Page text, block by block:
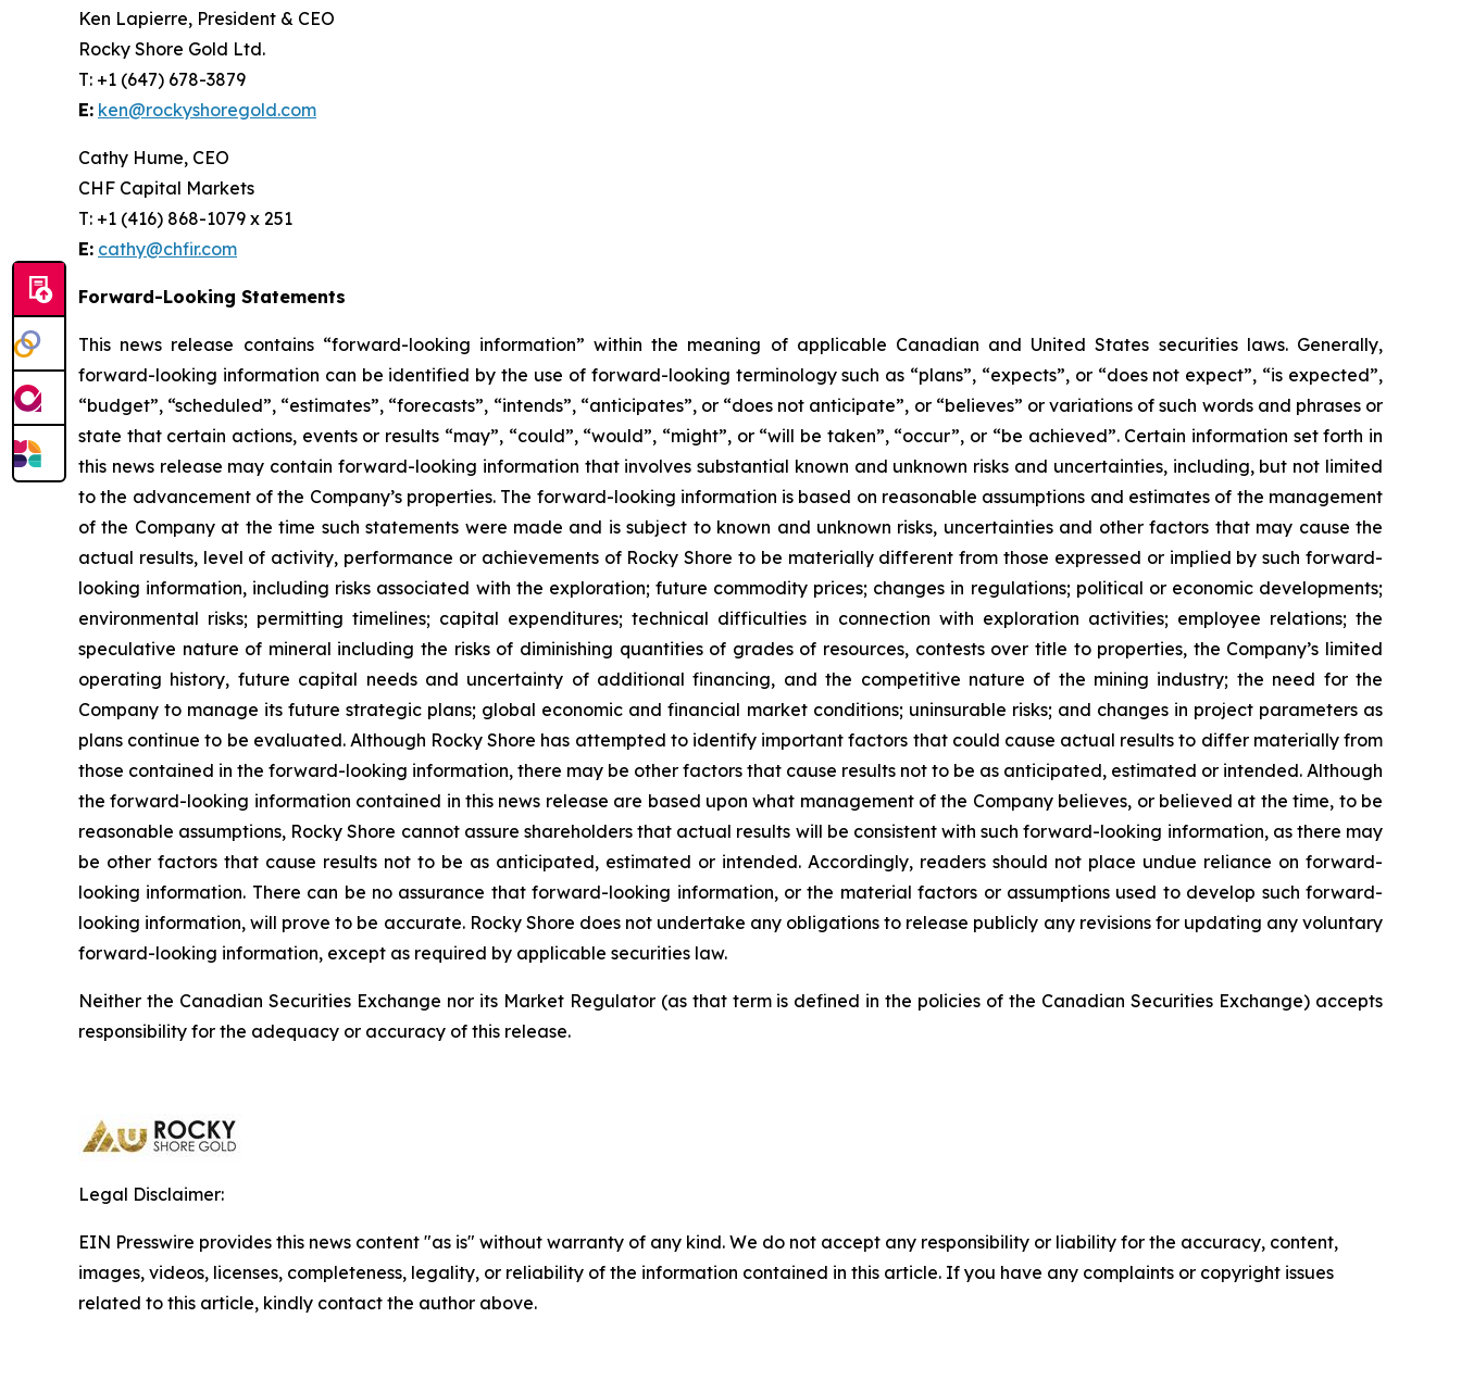
Ken Lapierre, President & CEO
Rocky Shore Gold Ltd.
T: +1 (647) 678-3879
E: ken@rockyshoregold.com
Cathy Hume, CEO
CHF Capital Markets
T: +1 (416) 868-1079 x 251
E: cathy@chfir.com
Forward-Looking Statements
This news release contains “forward-looking information” within the meaning of applicable Canadian and United States securities laws. Generally,
forward-looking information can be identified by the use of forward-looking terminology such as “plans”, “expects”, or “does not expect”, “is expected”,
“budget”, “scheduled”, “estimates”, “forecasts”, “intends”, “anticipates”, or “does not anticipate”, or “believes” or variations of such words and phrases or
state that certain actions, events or results “may”, “could”, “would”, “might”, or “will be taken”, “occur”, or “be achieved”. Certain information set forth in
this news release may contain forward-looking information that involves substantial known and unknown risks and uncertainties, including, but not limited
to the advancement of the Company’s properties. The forward-looking information is based on reasonable assumptions and estimates of the management
of the Company at the time such statements were made and is subject to known and unknown risks, uncertainties and other factors that may cause the
actual results, level of activity, performance or achievements of Rocky Shore to be materially different from those expressed or implied by such forward-
looking information, including risks associated with the exploration; future commodity prices; changes in regulations; political or economic developments;
environmental risks; permitting timelines; capital expenditures; technical difficulties in connection with exploration activities; employee relations; the
speculative nature of mineral including the risks of diminishing quantities of grades of resources, contests over title to properties, the Company’s limited
operating history, future capital needs and uncertainty of additional financing, and the competitive nature of the mining industry; the need for the
Company to manage its future strategic plans; global economic and financial market conditions; uninsurable risks; and changes in project parameters as
plans continue to be evaluated. Although Rocky Shore has attempted to identify important factors that could cause actual results to differ materially from
those contained in the forward-looking information, there may be other factors that cause results not to be as anticipated, estimated or intended. Although
the forward-looking information contained in this news release are based upon what management of the Company believes, or believed at the time, to be
reasonable assumptions, Rocky Shore cannot assure shareholders that actual results will be consistent with such forward-looking information, as there may
be other factors that cause results not to be as anticipated, estimated or intended. Accordingly, readers should not place undue reliance on forward-
looking information. There can be no assurance that forward-looking information, or the material factors or assumptions used to develop such forward-
looking information, will prove to be accurate. Rocky Shore does not undertake any obligations to release publicly any revisions for updating any voluntary
forward-looking information, except as required by applicable securities law.
Neither the Canadian Securities Exchange nor its Market Regulator (as that term is defined in the policies of the Canadian Securities Exchange) accepts
responsibility for the adequacy or accuracy of this release.
Legal Disclaimer:
EIN Presswire provides this news content "as is" without warranty of any kind. We do not accept any responsibility or liability for the accuracy, content,
images, videos, licenses, completeness, legality, or reliability of the information contained in this article. If you have any complaints or copyright issues
related to this article, kindly contact the author above.